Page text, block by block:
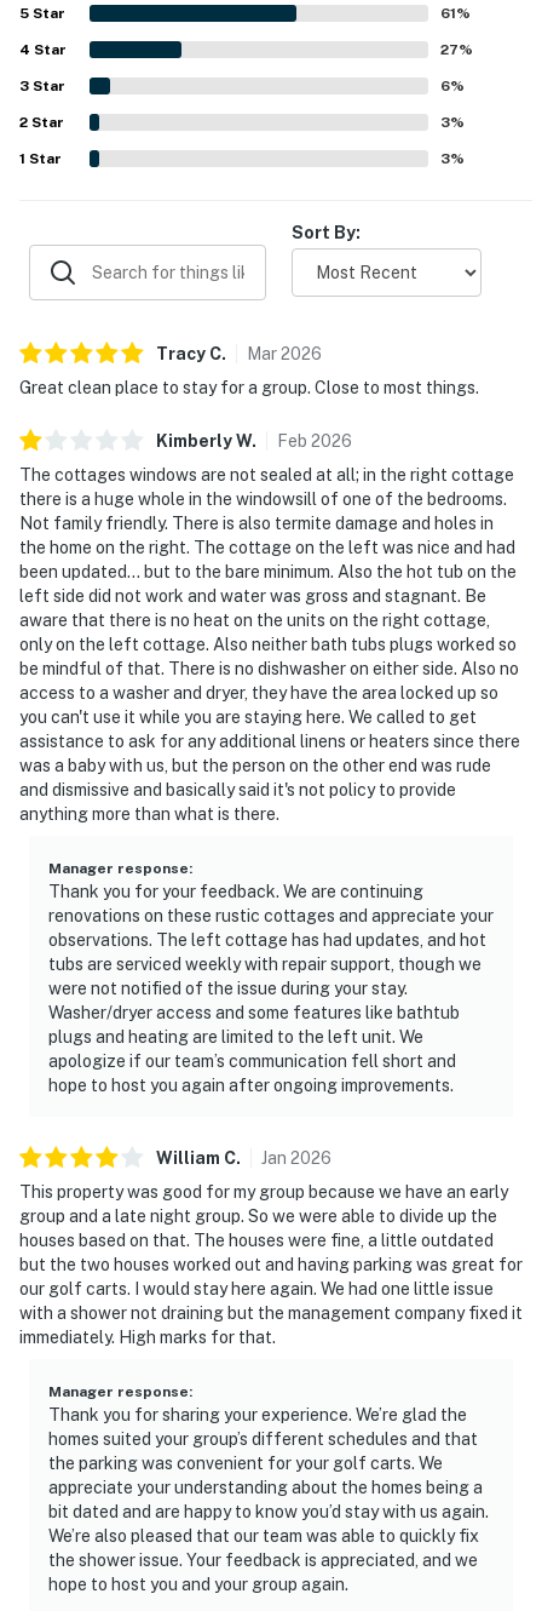
appreciated the highly walkable location near Duval
Street, shops, restaurants, bars, and other attractions,
along with the convenience of easy access and private
parking. Guests also enjoyed the hot tubs, grill, outdoor
shower, backyard space, and porch areas, which added to
the overall experience. The property was further noted
for responsive support, friendly staff, and a smooth
5 Star 61%
4 Star 27%
3 Star 6%
2 Star 3%
1 Star 3%
Sort By:
Tracy C. Mar2026
Great clean place to stay for a group. Close to most things.
KimberlyW. Feb 2026
The cottages windows are not sealed at all; in the right cottage
there is a huge whole in the windowsill of one of the bedrooms.
Not family friendly. There is also termite damage and holes in
the home on the right. The cottage on the left was nice and had
been updated... but to the bare minimum. Also the hot tub on the
left side did not work and water was gross and stagnant. Be
aware that there is no heat on the units on the right cottage,
only on the left cottage. Also neither bath tubs plugs worked so
be mindful of that. There is no dishwasher on either side. Also no
access to a washer and dryer, they have the area locked up so
you can't use it while you are staying here. We called to get
assistance to ask for any additional linens or heaters since there
was a baby with us, but the person on the other end was rude
and dismissive and basically said it's not policy to provide
anything more than what is there.
Manager response:
Thank you for your feedback. We are continuing
renovations on these rustic cottages and appreciate your
observations. The left cottage has had updates, and hot
tubs are serviced weekly with repair support, though we
were not notified of the issue during your stay.
Washer/dryer access and some features like bathtub
plugs and heating are limited to the left unit. We
apologize if our team’s communication fell short and
hope to host you again after ongoing improvements.
William C. Jan 2026
This property was good for my group because we have an early
group and a late night group. So we were able to divide up the
houses based on that. The houses were fine, a little outdated
but the two houses worked out and having parking was great for
our golf carts. I would stay here again. We had one little issue
with a shower not draining but the management company fixed it
immediately. High marks for that.
Manager response:
Thank you for sharing your experience. We’re glad the
homes suited your group’s different schedules and that
the parking was convenient for your golf carts. We
appreciate your understanding about the homes being a
bit dated and are happy to know you’d stay with us again.
We’re also pleased that our team was able to quickly fix
the shower issue. Your feedback is appreciated, and we
hope to host you and your group again.